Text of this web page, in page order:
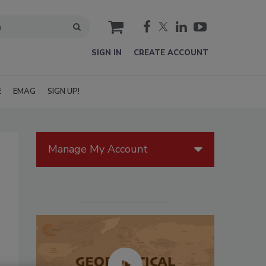
cart
SIGN IN CREATE ACCOUNT
EMAG SIGN UP!
Manage My Account